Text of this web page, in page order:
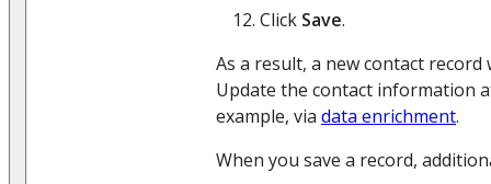
Click Save.
As a result, a new contact record
Update the contact information
example, via data enrichment.
When you save a record,